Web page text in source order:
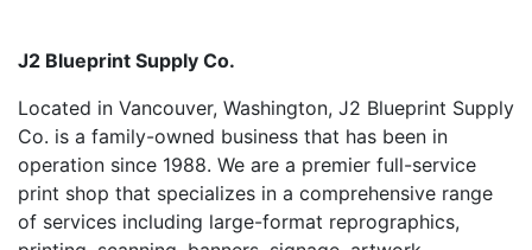
J2 Blueprint Supply Co.
Located in Vancouver, Washington, J2 Blueprint Supply
Co. is a family-owned business that has been in
operation since 1988. We are a premier full-service
print shop that specializes in a comprehensive range
of services including large-format reprographics,